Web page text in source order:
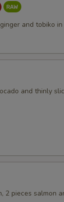
and tobiko
and thinly
2 pieces salmon